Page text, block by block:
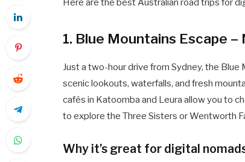
Here are the best Australian road trips for
1. Blue Mountains Escape
Just a two-hour drive from Sydney, the
scenic lookouts, waterfalls, and fresh
cafés in Katoomba and Leura allow you to
to explore the Three Sisters or Wentworth
Why it’s great for digital